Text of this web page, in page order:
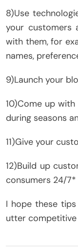
8)Use
your customers
with them, for
names,
9)Launch your
10)Come up
during seasons
11)Give your
12)Build up
consumers 24/7*
I hope these
utter competitive